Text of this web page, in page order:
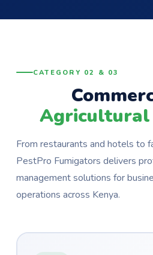
CATEGORY 02 & 03
Agricultural
From restaurants and hotels to
PestPro Fumigators delivers
management solutions for
operations across Kenya.